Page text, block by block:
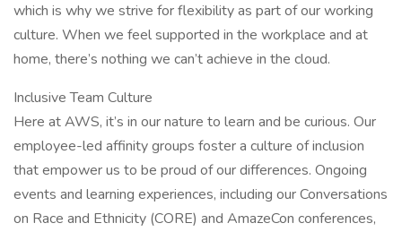
which is why we strive for flexibility as part of our working
culture. When we feel supported in the workplace and at
home, there’s nothing we can’t achieve in the cloud.
Inclusive Team Culture
Here at AWS, it’s in our nature to learn and be curious. Our
employee-led affinity groups foster a culture of inclusion
that empower us to be proud of our differences. Ongoing
events and learning experiences, including our Conversations
on Race and Ethnicity (CORE) and AmazeCon conferences,